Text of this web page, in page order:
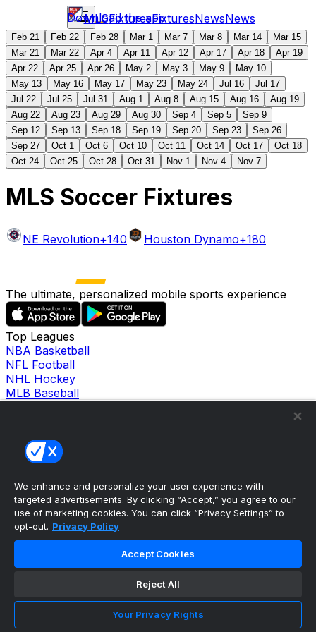
MLSFixturesFixturesNewsNews
Download the app
Feb 21 Feb 22 Feb 28 Mar 1 Mar 7 Mar 8 Mar 14
Mar 15
Mar 21
Mar 22 Apr 4 Apr 11 Apr 12 Apr 17 Apr 18
Apr 19
Apr 22
Apr 25 Apr 26 May 2 May 3 May 9
May 10
May 13
May 16 May 17 May 23 May 24 Jul 16
Jul 17
Jul 22
Jul 25 Jul 31 Aug 1 Aug 8 Aug 15 Aug 16
Aug 19
Aug 22
Aug 23 Aug 29 Aug 30 Sep 4 Sep 5
Sep 9
Sep 12
Sep 13 Sep 18 Sep 19 Sep 20 Sep 23
Sep 26
Sep 27
Oct 1 Oct 6 Oct 10 Oct 11 Oct 14 Oct 17
Oct 18
Oct 24
Oct 25 Oct 28 Oct 31 Nov 1 Nov 4 Nov 7
MLS Soccer Fixtures
NE Revolution+140 Houston Dynamo+180
The ultimate, personalized mobile sports experience
Top Leagues
NBA Basketball
NFL Football
NHL Hockey
MLB Baseball
News
Careers
Facebook
Instagram
TikTok
theScore Sportsbook
theScore
We enhance and personalize your user experience with
targeted advertisements. By clicking “Accept,” you agree to our
use of marketing cookies. You can click “Privacy Settings” to
opt-out. Privacy Policy
Accept Cookies
Reject All
Your Privacy Rights